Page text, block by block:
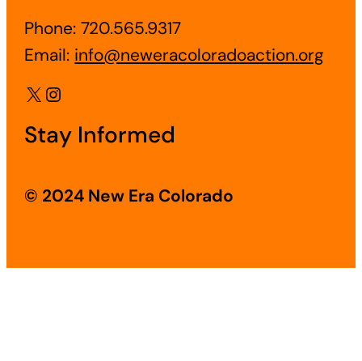
Phone: 720.565.9317
Email: info@neweracoloradoaction.org
X Instagram
Stay Informed
© 2024 New Era Colorado